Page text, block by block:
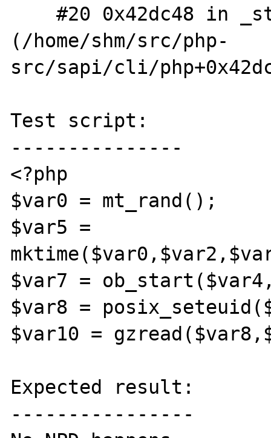
    #20 0x42dc48 in _start
(/home/shm/src/php-
src/sapi/cli/
Test script:
---------------
<?php
$var0 = mt_rand();
$var5 =
$var7 =
$var8 =
$var10 =
Expected result:
----------------